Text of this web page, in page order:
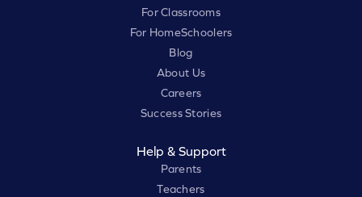
For Classrooms
For HomeSchoolers
Blog
About Us
Careers
Success Stories
Help & Support
Parents
Teachers